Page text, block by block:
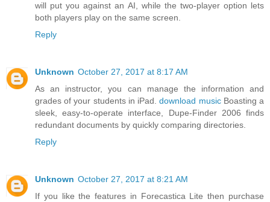
will put you against an AI, while the two-player option lets
both players play on the same screen.
Reply
Unknown October 27, 2017 at 8:17 AM
As an instructor, you can manage the information and
grades of your students in iPad.download musicBoasting a
sleek, easy-to-operate interface, Dupe-Finder 2006 finds
redundant documents by quickly comparing directories.
Reply
Unknown October 27, 2017 at 8:21 AM
If you like the features in Forecastica Lite then purchase